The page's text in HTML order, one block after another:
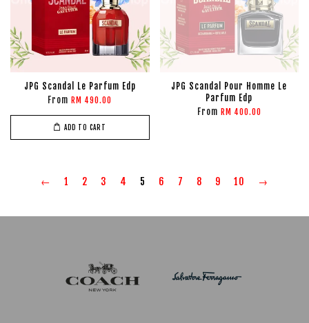
JPG Scandal Le Parfum Edp
From RM 490.00
ADD TO CART
JPG Scandal Pour Homme Le
Parfum Edp
From RM 400.00
← 1 2 3 4 5 6 7 8 9 10 →